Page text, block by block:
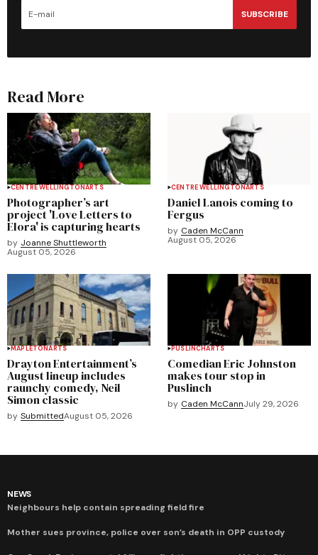
SUBSCRIBE
Read More
CENTRE WELLINGTONARTS
Photographer’s art
project 'Love Letters to
Elora' is capturing hearts
by Joanne Shuttleworth
August 05, 2026
CENTRE WELLINGTONARTS
Daniel Lanois coming to
Fergus
by Caden McCann
August 05, 2026
MAPLETONARTS
Drayton Entertainment’s
August lineup includes
raunchy comedy, Neil
Simon classic
by SubmittedAugust 05, 2026
PUSLINCHARTS
Comedian Eric Johnston
makes tour stop in
Puslinch
by Caden McCannJuly 29, 2026
NEWS
Neighbours help contain spreading field fire
Mother sues province, police over son’s death in OPP custody